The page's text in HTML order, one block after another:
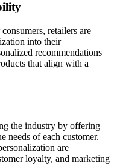
retailers are
into their
recommendations
that align with a
the industry by offering
needs of each customer.
are
loyalty, and marketing